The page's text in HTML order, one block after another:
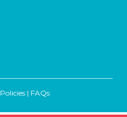
Policies | FAQs